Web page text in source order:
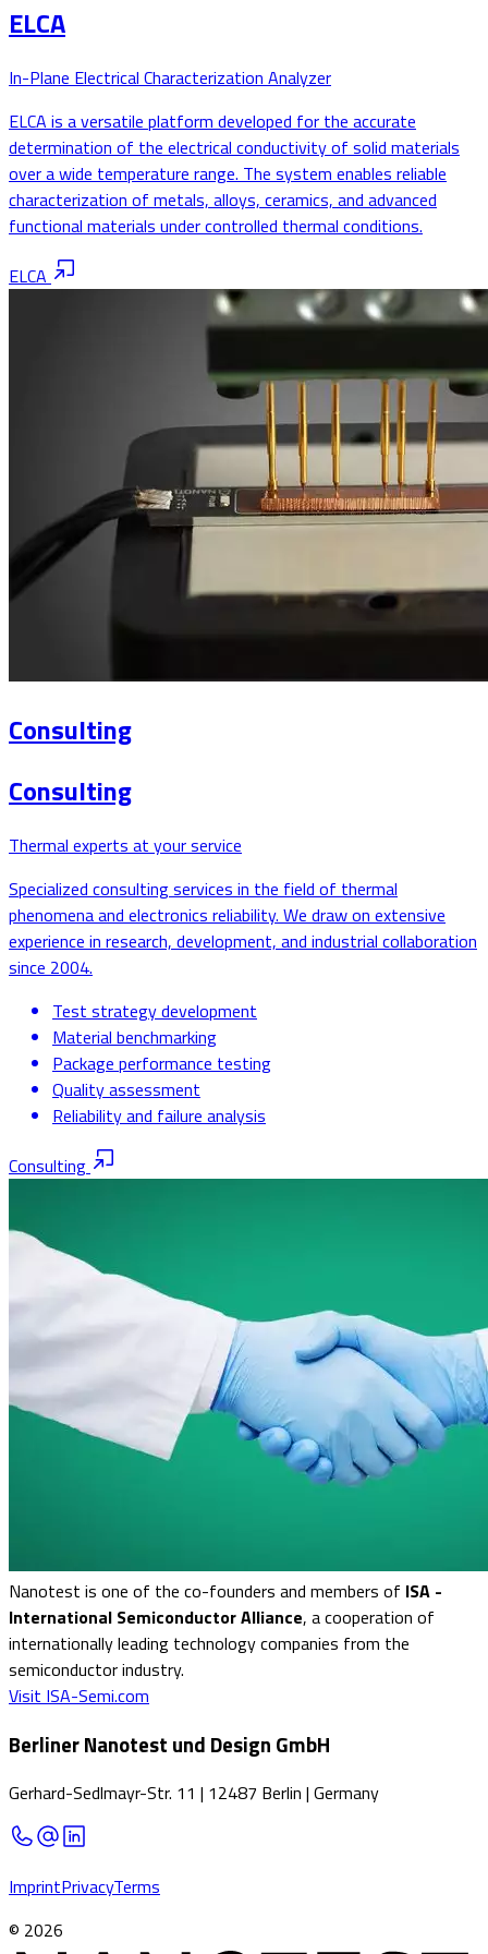
ELCA
In-Plane Electrical Characterization Analyzer
ELCA is a versatile platform developed for the accurate
determination of the electrical conductivity of solid materials
over a wide temperature range. The system enables reliable
characterization of metals, alloys, ceramics, and advanced
functional materials under controlled thermal conditions.
ELCA
Consulting
Consulting
Thermal experts at your service
Specialized consulting services in the field of thermal
phenomena and electronics reliability. We draw on extensive
experience in research, development, and industrial collaboration
since 2004.
Test strategy development
Material benchmarking
Package performance testing
Quality assessment
Reliability and failure analysis
Consulting
Nanotest is one of the co-founders and members of ISA -
International Semiconductor Alliance, a cooperation of
internationally leading technology companies from the
semiconductor industry.
Visit ISA-Semi.com
Berliner Nanotest und Design GmbH
Gerhard-Sedlmayr-Str. 11 | 12487 Berlin | Germany
ImprintPrivacyTerms
© 2026